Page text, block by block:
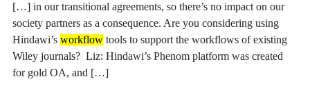
[…] in our transitional agreements, so there’s no impact on our
society partners as a consequence. Are you considering using
Hindawi’s workflow tools to support the workflows of existing
Wiley journals? Liz: Hindawi’s Phenom platform was created
for gold OA, and […]